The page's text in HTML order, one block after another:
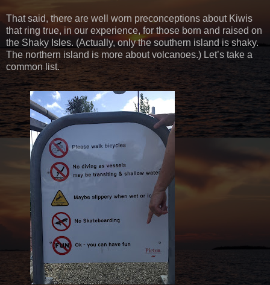
That said, there are well worn preconceptions about Kiwis
that ring true, in our experience, for those born and raised on
the Shaky Isles. (Actually, only the southern island is shaky.
The northern island is more about volcanoes.) Let’s take a
common list.